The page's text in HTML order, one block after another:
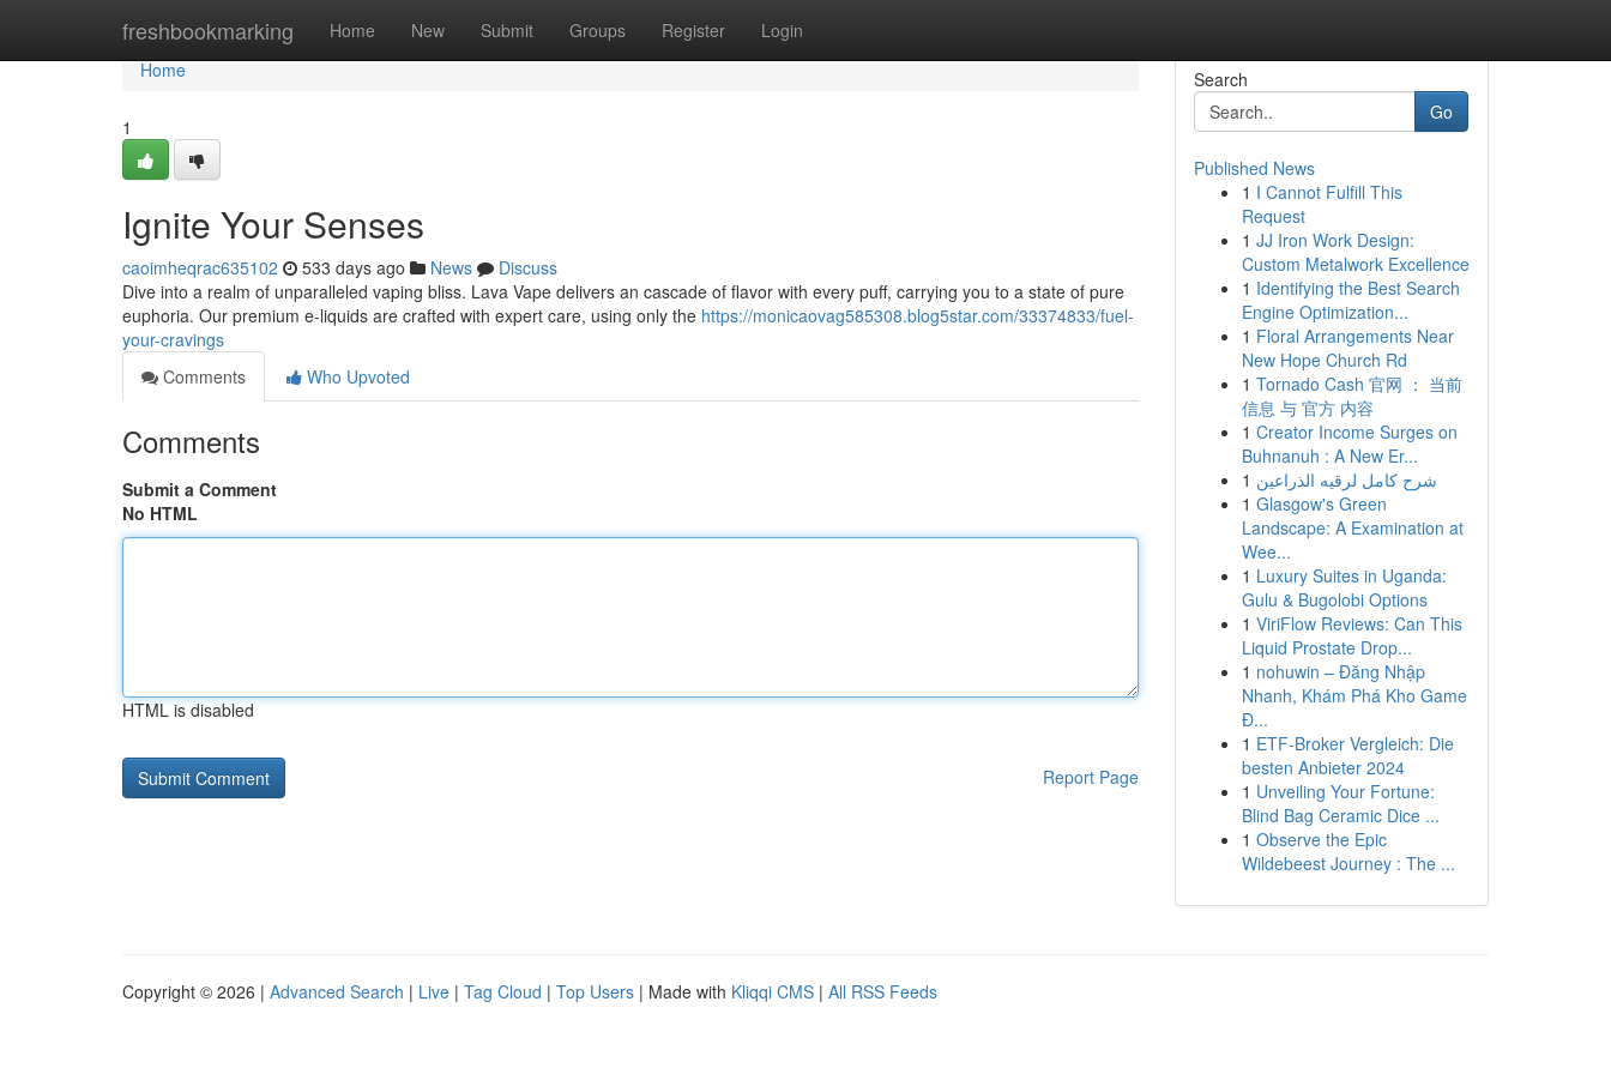
freshbookmarking Home New Submit Groups Register Login
Home
Home
1
Ignite Your Senses
caoimheqrac635102 533 days ago News
Discuss
Dive into a realm of unparalleled vaping bliss. Lava Vape delivers an cascade of flavor with every puff, carrying you to a state of pure
euphoria. Our premium e-liquids are crafted with expert care, using only the https://monicaovag585308.blog5star.com/33374833/fuel-
your-cravings
Comments
Who Upvoted
Comments
Submit a Comment
No HTML
HTML is disabled
Report Page
Search
Go
Published News
1 I Cannot Fulfill This
Request
1 JJ Iron Work Design:
Custom Metalwork Excellence
1 Identifying the Best Search
Engine Optimization...
1 Floral Arrangements Near
New Hope Church Rd
1 Tornado Cash 官网 ： 当前
信息 与 官方 内容
1 Creator Income Surges on
Buhnanuh : A New Er...
1 شرح كامل لرقيه الذراعين
1 Glasgow's Green
Landscape: A Examination at
Wee...
1 Luxury Suites in Uganda:
Gulu & Bugolobi Options
1 ViriFlow Reviews: Can This
Liquid Prostate Drop...
1 nohuwin – Đăng Nhập
Nhanh, Khám Phá Kho Game
Đ...
1 ETF-Broker Vergleich: Die
besten Anbieter 2024
1 Unveiling Your Fortune:
Blind Bag Ceramic Dice ...
1 Observe the Epic
Wildebeest Journey : The ...
Copyright © 2026 | Advanced Search | Live | Tag Cloud | Top Users | Made with Kliqqi CMS | All RSS Feeds